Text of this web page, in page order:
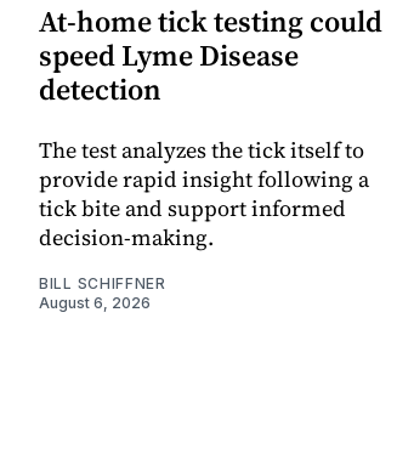
At-home tick testing could
speed Lyme Disease
detection
The test analyzes the tick itself to
provide rapid insight following a
tick bite and support informed
decision-making.
BILL SCHIFFNER
August 6, 2026